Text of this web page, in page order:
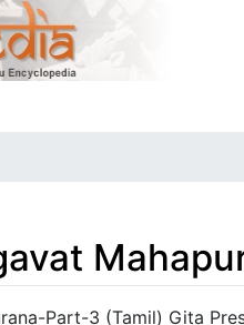
Part-3 (Tamil) Gita